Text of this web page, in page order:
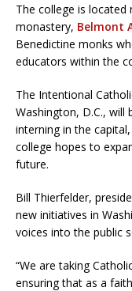
The college is
monastery, Belmont
Benedictine monks
educators within the
The Intentional
Washington, D.C., will
interning in the
college hopes to
future.
Bill Thierfelder,
new initiatives in
voices into the public
“We are taking
ensuring that as a